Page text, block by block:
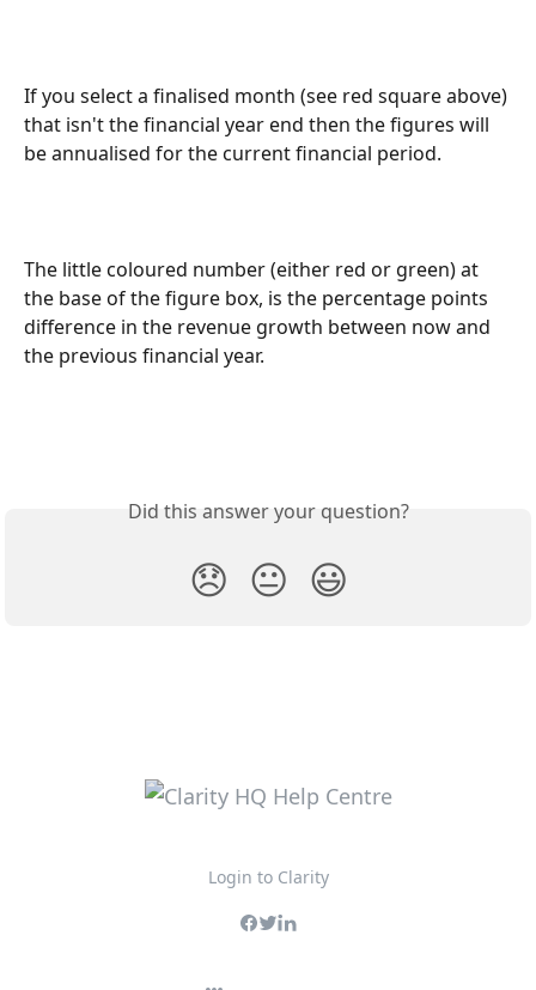
If you select a finalised month (see red square above)
that isn't the financial year end then the figures will
be annualised for the current financial period.
The little coloured number (either red or green) at
the base of the figure box, is the percentage points
difference in the revenue growth between now and
the previous financial year.
Did this answer your question?
😞 😐 😃
Login to Clarity